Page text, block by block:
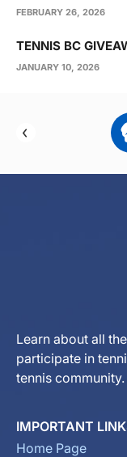
FEBRUARY 26, 2026
TENNIS BC
JANUARY 10, 2026
Learn about all
participate in
tennis community.
IMPORTANT
Home Page